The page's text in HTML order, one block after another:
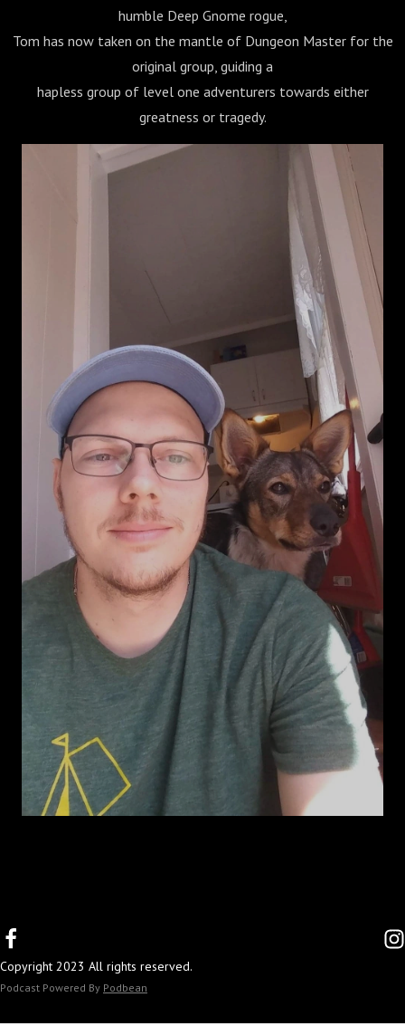
humble Deep Gnome rogue,
Tom has now taken on the mantle of Dungeon Master for the
original group, guiding a
hapless group of level one adventurers towards either
greatness or tragedy.
Copyright 2023 All rights reserved.
Podcast Powered By Podbean